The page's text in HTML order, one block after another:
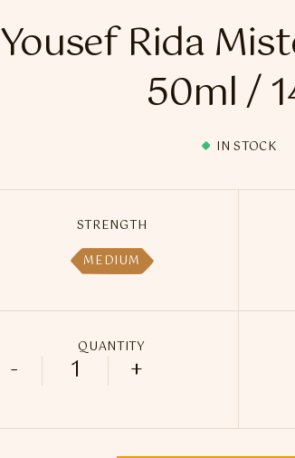
Yousef Rida
50ml /
IN STOCK
STRENGTH
MEDIUM
QUANTITY
Yousef Rida Mister Dokha -
- +